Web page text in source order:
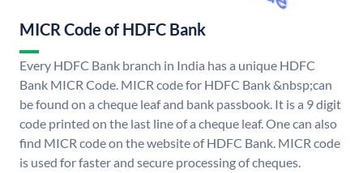
MICR Code of HDFC Bank
Every HDFC Bank branch in India has a unique HDFC
Bank MICR Code. MICR code for HDFC Bank &nbsp;can
be found on a cheque leaf and bank passbook. It is a 9 digit
code printed on the last line of a cheque leaf. One can also
find MICR code on the website of HDFC Bank. MICR code
is used for faster and secure processing of cheques.